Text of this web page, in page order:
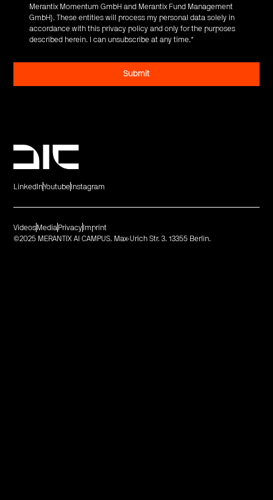
Merantix Momentum GmbH and Merantix Fund Management
GmbH). These entities will process my personal data solely in
accordance with this privacy policy and only for the purposes
described herein. I can unsubscribe at any time.*
LinkedInYoutube Instagram
©2025 MERANTIX AI CAMPUS. Max-Urich Str. 3. 13355 Berlin.
Videos Media Privacy Imprint